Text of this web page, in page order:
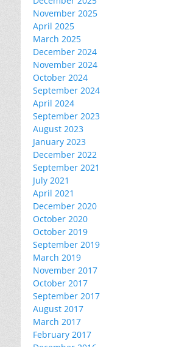
November 2025
April 2025
March 2025
December 2024
November 2024
October 2024
September 2024
April 2024
September 2023
August 2023
January 2023
December 2022
September 2021
July 2021
April 2021
December 2020
October 2020
October 2019
September 2019
March 2019
November 2017
October 2017
September 2017
August 2017
March 2017
February 2017